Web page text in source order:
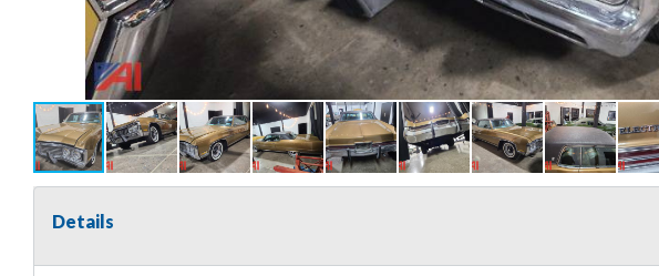
Details